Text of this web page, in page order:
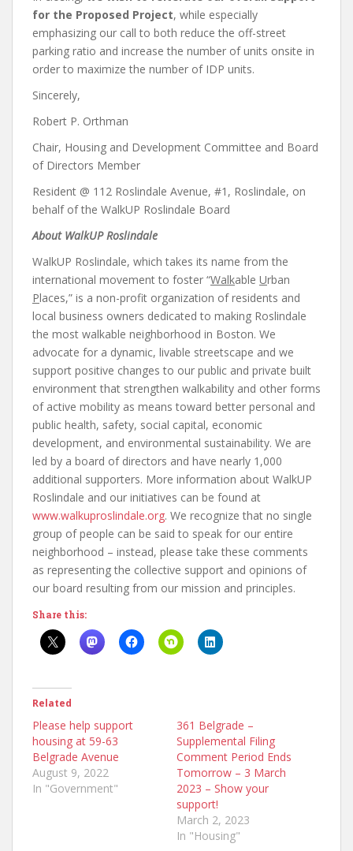
for the Proposed Project, while especially
emphasizing our call to both reduce the off-street
parking ratio and increase the number of units onsite in
order to maximize the number of IDP units.
Sincerely,
Robert P. Orthman
Chair, Housing and Development Committee and Board
of Directors Member
Resident @ 112 Roslindale Avenue, #1, Roslindale, on
behalf of the WalkUP Roslindale Board
About WalkUP Roslindale
WalkUP Roslindale, which takes its name from the
international movement to foster “Walkable Urban
Places,” is a non-profit organization of residents and
local business owners dedicated to making Roslindale
the most walkable neighborhood in Boston. We
advocate for a dynamic, livable streetscape and we
support positive changes to our public and private built
environment that strengthen walkability and other forms
of active mobility as means toward better personal and
public health, safety, social capital, economic
development, and environmental sustainability. We are
led by a board of directors and have nearly 1,000
additional supporters. More information about WalkUP
Roslindale and our initiatives can be found at
www.walkuproslindale.org. We recognize that no single
group of people can be said to speak for our entire
neighborhood – instead, please take these comments
as representing the collective support and opinions of
our board resulting from our mission and principles.
Share this:
Related
Please help support
housing at 59-63
Belgrade Avenue
August 9, 2022
In "Government"
361 Belgrade –
Supplemental Filing
Comment Period Ends
Tomorrow – 3 March
2023 – Show your
support!
March 2, 2023
In "Housing"